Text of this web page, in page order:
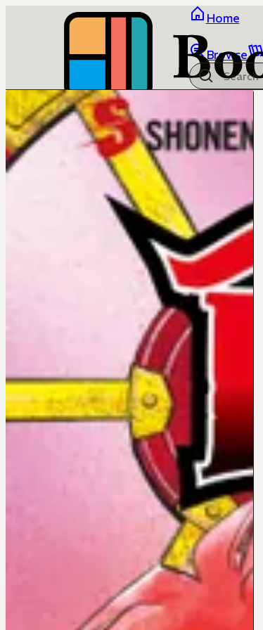
Home
Browse